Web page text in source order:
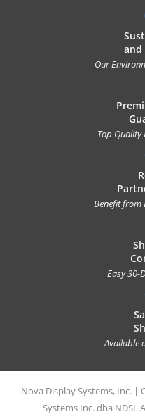
and
Our
Top Quality
Benefit from
Easy 30-
Available
Nova Display Systems, Inc. |
Systems Inc. dba NDSI.